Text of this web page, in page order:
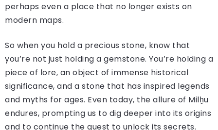
perhaps even a place that no longer exists on
modern maps.
So when you hold a precious stone, know that
you’re not just holding a gemstone. You’re holding a
piece of lore, an object of immense historical
significance, and a stone that has inspired legends
and myths for ages. Even today, the allure of Milḫu
endures, prompting us to dig deeper into its origins
and to continue the quest to unlock its secrets.